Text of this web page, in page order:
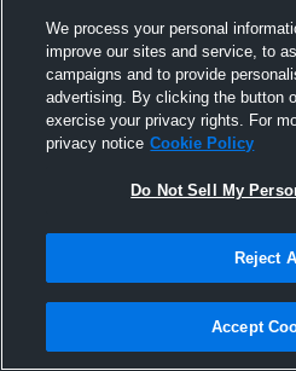
Joined
1 March
We process your personal
improve our sites and service, to
campaigns and to provide
advertising. By clicking the button
exercise your privacy rights. For
privacy notice Cookie Policy
Do Not Sell My
Reject
Accept